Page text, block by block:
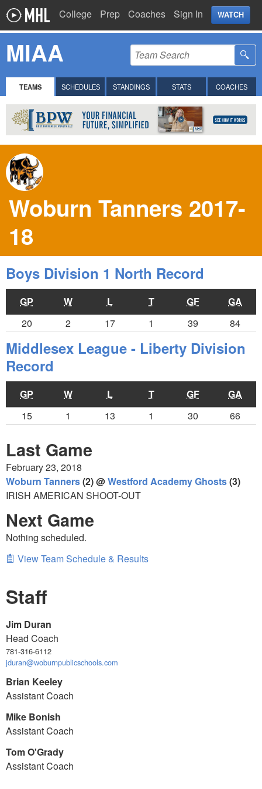
College Prep Coaches Sign In WATCH
MIAA
TEAMS SCHEDULES STANDINGS STATS COACHES
Woburn Tanners 2017-
18
Boys Division 1 North Record
GP W L T GF
GA
20
2 17 1 39 84
Middlesex League - Liberty Division
Record
GP W L T GF
GA
15
1 13 1 30 66
Last Game
February 23, 2018
Woburn Tanners(2) @Westford Academy Ghosts(3)
IRISH AMERICAN SHOOT-OUT
Next Game
Nothing scheduled.
View Team Schedule & Results
Staff
Jim Duran
Head Coach
781-316-6112
jduran@woburnpublicschools.com
Brian Keeley
Assistant Coach
Mike Bonish
Assistant Coach
Tom O'Grady
Assistant Coach